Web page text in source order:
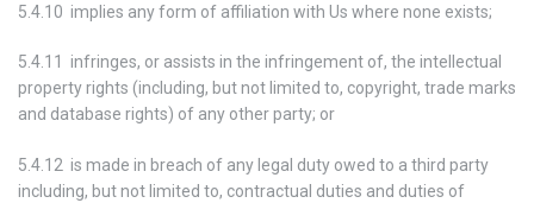
5.4.10 implies any form of affiliation with Us where none exists;
5.4.11 infringes, or assists in the infringement of, the intellectual
property rights (including, but not limited to, copyright, trade marks
and database rights) of any other party; or
5.4.12 is made in breach of any legal duty owed to a third party
including, but not limited to, contractual duties and duties of